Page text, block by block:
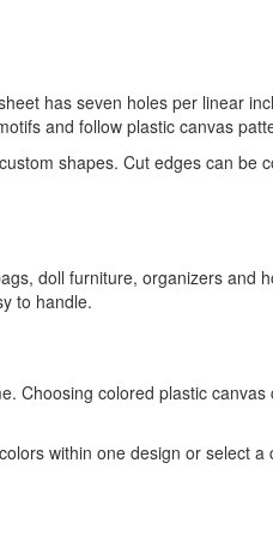
has seven holes per linear
and follow plastic canvas
shapes. Cut edges can be
doll furniture, organizers and
to handle.
Choosing colored plastic
within one design or select